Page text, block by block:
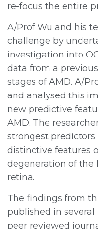
re-focus the entire
A/Prof Wu and his
challenge by
investigation into
data from a
stages of AMD. A/
and analysed this
new predictive
AMD. The
strongest predictors
distinctive features
degeneration of the
retina.
The findings from
published in
peer reviewed